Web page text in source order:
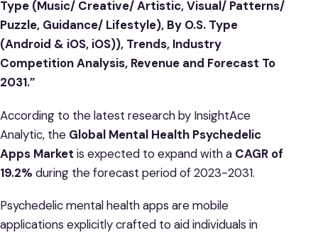
Type (Music/ Creative/ Artistic, Visual/ Patterns/
Puzzle, Guidance/ Lifestyle), By O.S. Type
(Android & iOS, iOS)), Trends, Industry
Competition Analysis, Revenue and Forecast To
2031.”
According to the latest research by InsightAce
Analytic, the Global Mental Health Psychedelic
Apps Market is expected to expand with a CAGR of
19.2% during the forecast period of 2023-2031.
Psychedelic mental health apps are mobile
applications explicitly crafted to aid individuals in